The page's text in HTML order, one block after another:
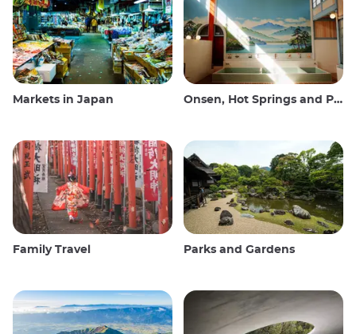
Markets in Japan Onsen, Hot Springs and Public Baths
Family Travel Parks and Gardens